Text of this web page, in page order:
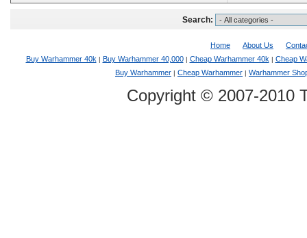
Search:
Home About Us
Buy Warhammer 40k | Buy Warhammer 40,000| Cheap Warhammer 40k | Cheap
Buy Warhammer | Cheap Warhammer | Warhammer
Copyright © 2007-2010